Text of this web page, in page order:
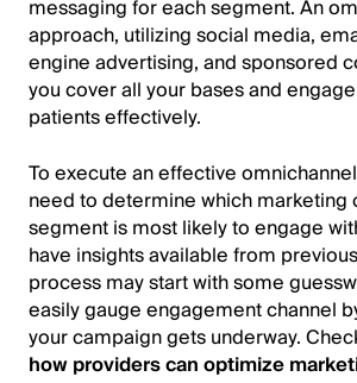
messaging for each segment. An
approach, utilizing social media,
engine advertising, and sponsored
you cover all your bases and engage
patients effectively.
To execute an effective
need to determine which marketing
segment is most likely to engage
have insights available from
process may start with some
easily gauge engagement channel
your campaign gets underway.
how providers can optimize